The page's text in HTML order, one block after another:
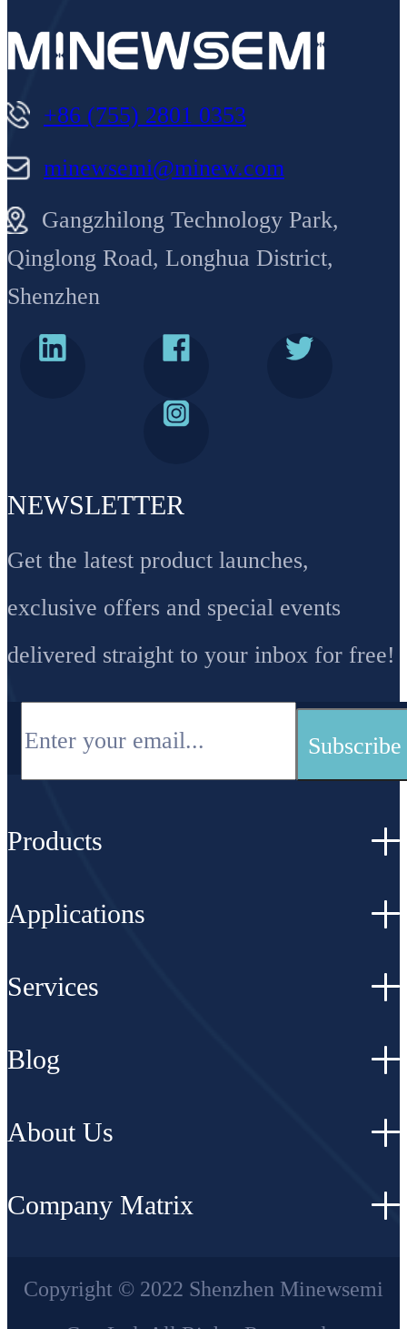
+86 (755) 2801 0353
minewsemi@minew.com
Gangzhilong Technology Park,
Qinglong Road, Longhua District,
Shenzhen
NEWSLETTER
Get the latest product launches,
exclusive offers and special events
delivered straight to your inbox for free!
Products
Applications
Services
Blog
About Us
Company Matrix
Copyright © 2022 Shenzhen Minewsemi